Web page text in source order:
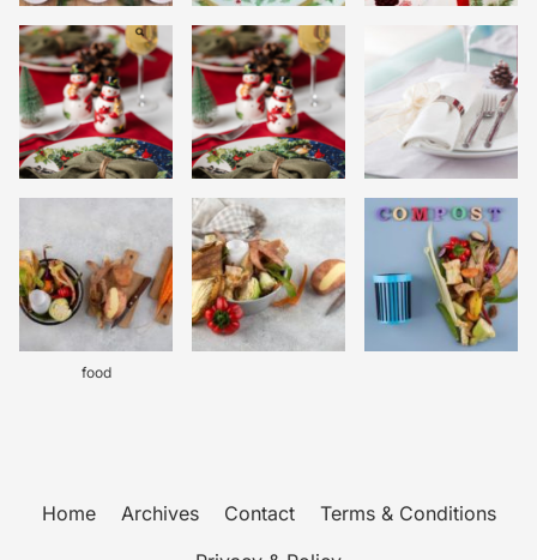
food
Home Archives Contact
Terms & Conditions